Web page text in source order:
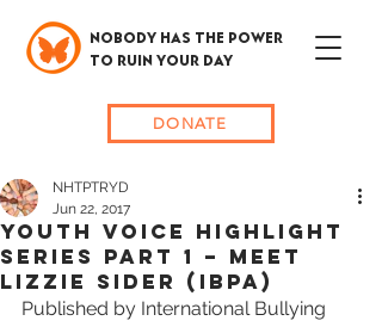
DONATE
NOBODY HAS THE POWER
TO RUIN YOUR DAY
Youth Voice Highlight
series Part 1 – Meet
Lizzie Sider (IBPA)
NHTPTRYD
Jun 22, 2017
Published by International Bullying